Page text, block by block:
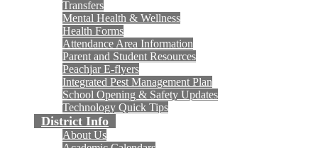
Transfers
Mental Health & Wellness
Health Forms
Attendance Area Information
Parent and Student Resources
Peachjar E-flyers
Integrated Pest Management Plan
School Opening & Safety Updates
Technology Quick Tips
District Info
About Us